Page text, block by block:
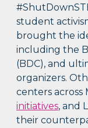
student
brought the
including the
(BDC), and
organizers.
centers across
initiatives, and
their